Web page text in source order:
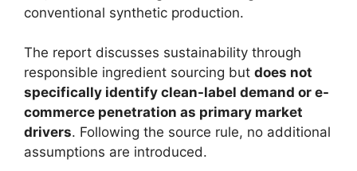
conventional synthetic production.
The report discusses sustainability through
responsible ingredient sourcing but does not
specifically identify clean-label demand or e-
commerce penetration as primary market
drivers. Following the source rule, no additional
assumptions are introduced.